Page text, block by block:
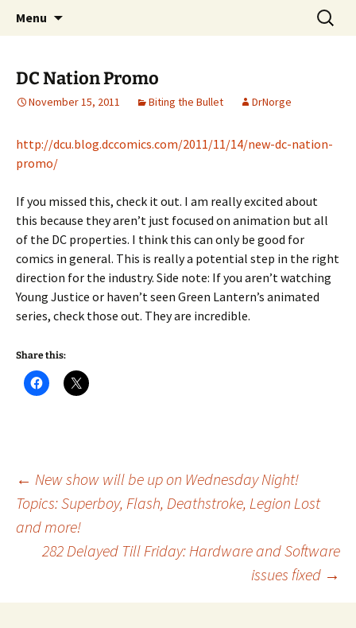
Raging Bullets
A DC Comics Fan Podcast
Menu
Search
for:
DC Nation Promo
November 15, 2011 Biting the Bullet DrNorge
http://dcu.blog.dccomics.com/2011/11/14/new-dc-nation-
promo/
If you missed this, check it out. I am really excited about
this because they aren’t just focused on animation but all
of the DC properties. I think this can only be good for
comics in general. This is really a potential step in the right
direction for the industry. Side note: If you aren’t watching
Young Justice or haven’t seen Green Lantern’s animated
series, check those out. They are incredible.
Share this:
Post
navigation
← New show will be up on Wednesday Night!
Topics: Superboy, Flash, Deathstroke, Legion Lost
and more!
282 Delayed Till Friday: Hardware and Software
issues fixed →